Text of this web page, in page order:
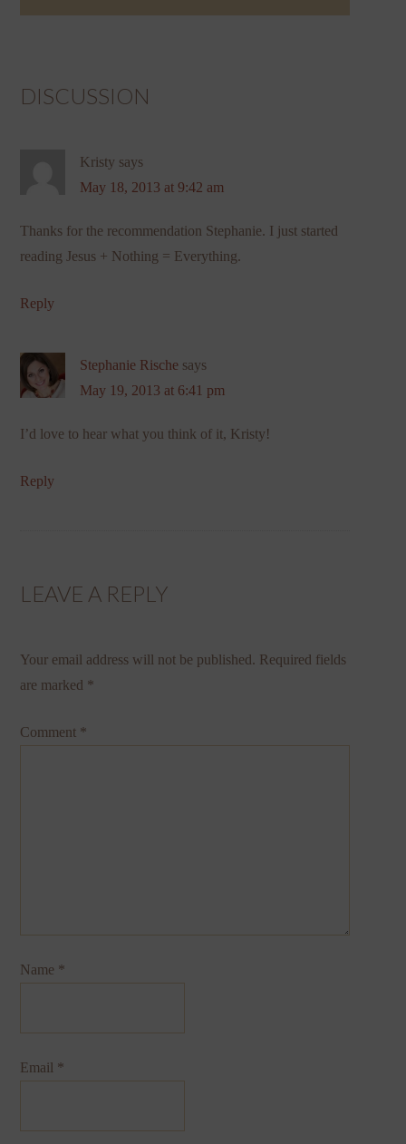
DISCUSSION
Kristy says
May 18, 2013 at 9:42 am
Thanks for the recommendation Stephanie. I just started
reading Jesus + Nothing = Everything.
Reply
Stephanie Rische says
May 19, 2013 at 6:41 pm
I’d love to hear what you think of it, Kristy!
Reply
LEAVE A REPLY
Your email address will not be published. Required fields
are marked *
Comment *
Name *
Email *